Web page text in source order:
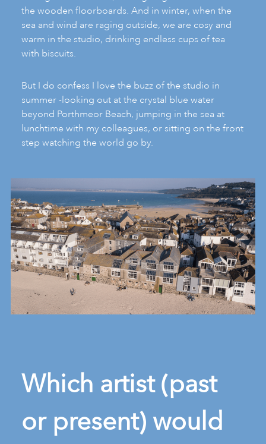
the wooden floorboards. And in winter, when the
sea and wind are raging outside, we are cosy and
warm in the studio, drinking endless cups of tea
with biscuits.
But I do confess I love the buzz of the studio in
summer -looking out at the crystal blue water
beyond Porthmeor Beach, jumping in the sea at
lunchtime with my colleagues, or sitting on the front
step watching the world go by.
Which artist (past
or present) would